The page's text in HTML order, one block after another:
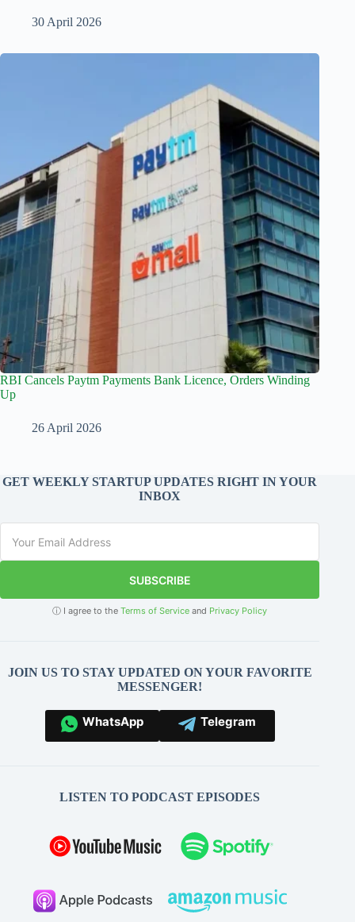
30 April 2026
RBI Cancels Paytm Payments Bank Licence, Orders Winding
Up
26 April 2026
GET WEEKLY STARTUP UPDATES RIGHT IN YOUR
INBOX
SUBSCRIBE
ⓘ I agree to theTerms of Service and Privacy Policy
JOIN US TO STAY UPDATED ON YOUR FAVORITE
MESSENGER!
WhatsApp Telegram
LISTEN TO PODCAST EPISODES